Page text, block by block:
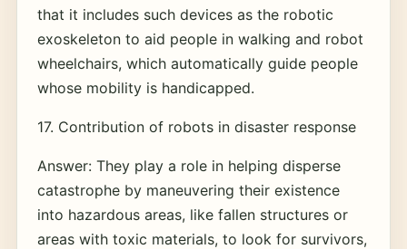
that it includes such devices as the robotic
exoskeleton to aid people in walking and robot
wheelchairs, which automatically guide people
whose mobility is handicapped.
17. Contribution of robots in disaster response
Answer: They play a role in helping disperse
catastrophe by maneuvering their existence
into hazardous areas, like fallen structures or
areas with toxic materials, to look for survivors,